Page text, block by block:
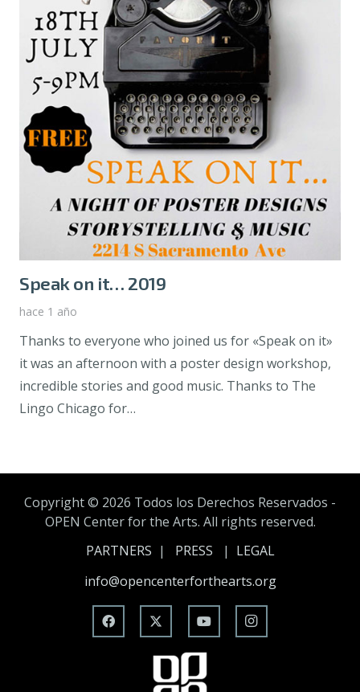
Speak on it… 2019
hace 1 año
Thanks to everyone who joined us for «Speak on it»
it was an afternoon with a poster design workshop,
incredible stories and good music. Thanks to The
Lingo Chicago for…
Copyright © 2026 Todos los Derechos Reservados -
OPEN Center for the Arts. All rights reserved.
PARTNERS | PRESS | LEGAL
info@opencenterforthearts.org